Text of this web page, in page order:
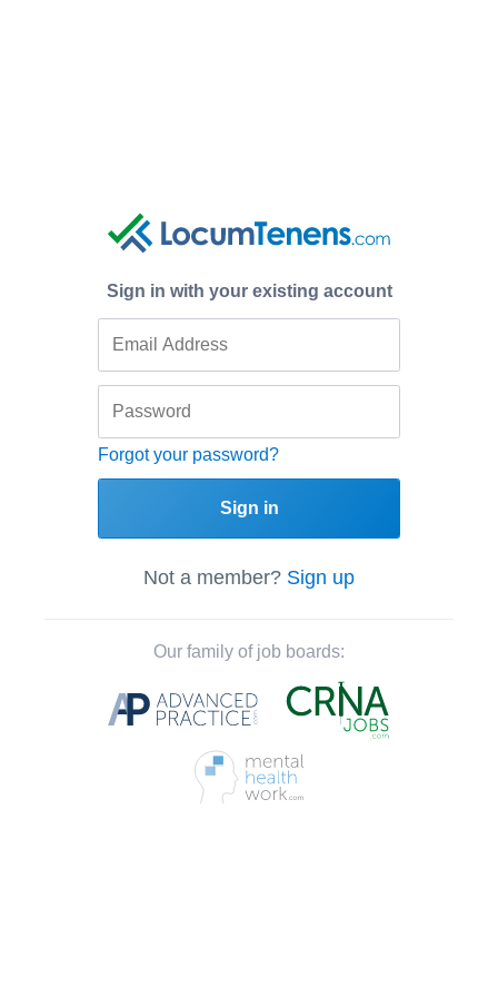
Sign in with your existing account
Forgot your password?
Sign in
Not a member? Sign up
Our family of job boards: